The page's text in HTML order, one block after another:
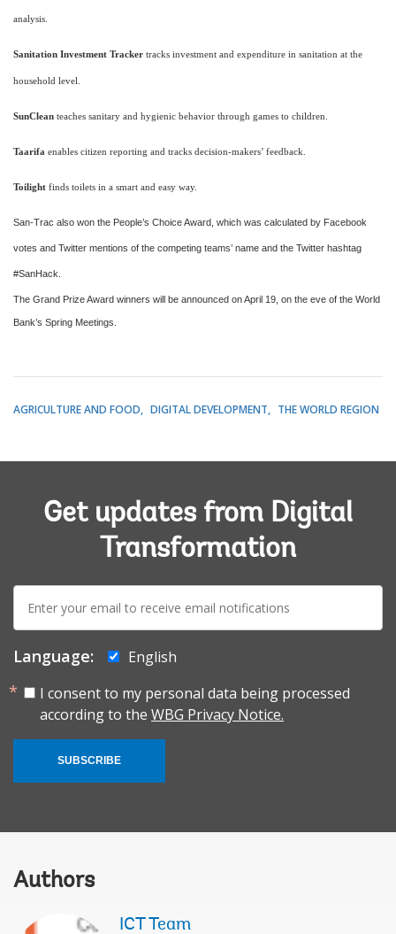
analysis.
Sanitation Investment Tracker tracks investment and expenditure in sanitation at the
household level.
SunClean teaches sanitary and hygienic behavior through games to children.
Taarifa enables citizen reporting and tracks decision-makers’ feedback.
Toilight finds toilets in a smart and easy way.
San-Trac also won the People’s Choice Award, which was calculated by Facebook
votes and Twitter mentions of the competing teams’ name and the Twitter hashtag
#SanHack.
The Grand Prize Award winners will be announced on April 19, on the eve of the World
Bank’s Spring Meetings.
AGRICULTURE AND FOOD DIGITAL DEVELOPMENT THE WORLD REGION
Get updates from Digital
Transformation
E-
mail:
Language:
English
I consent to my personal data being processed
according to the WBG Privacy Notice.
SUBSCRIBE
Authors
ICT Team